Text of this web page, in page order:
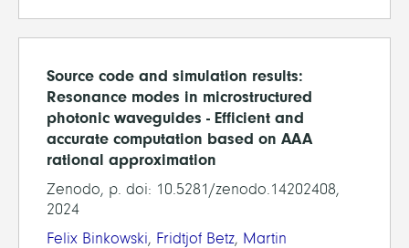
Source code and simulation results:
Resonance modes in microstructured
photonic waveguides - Efficient and
accurate computation based on AAA
rational approximation
Zenodo, p. doi: 10.5281/zenodo.14202408,
2024
Felix Binkowski, Fridtjof Betz, Martin